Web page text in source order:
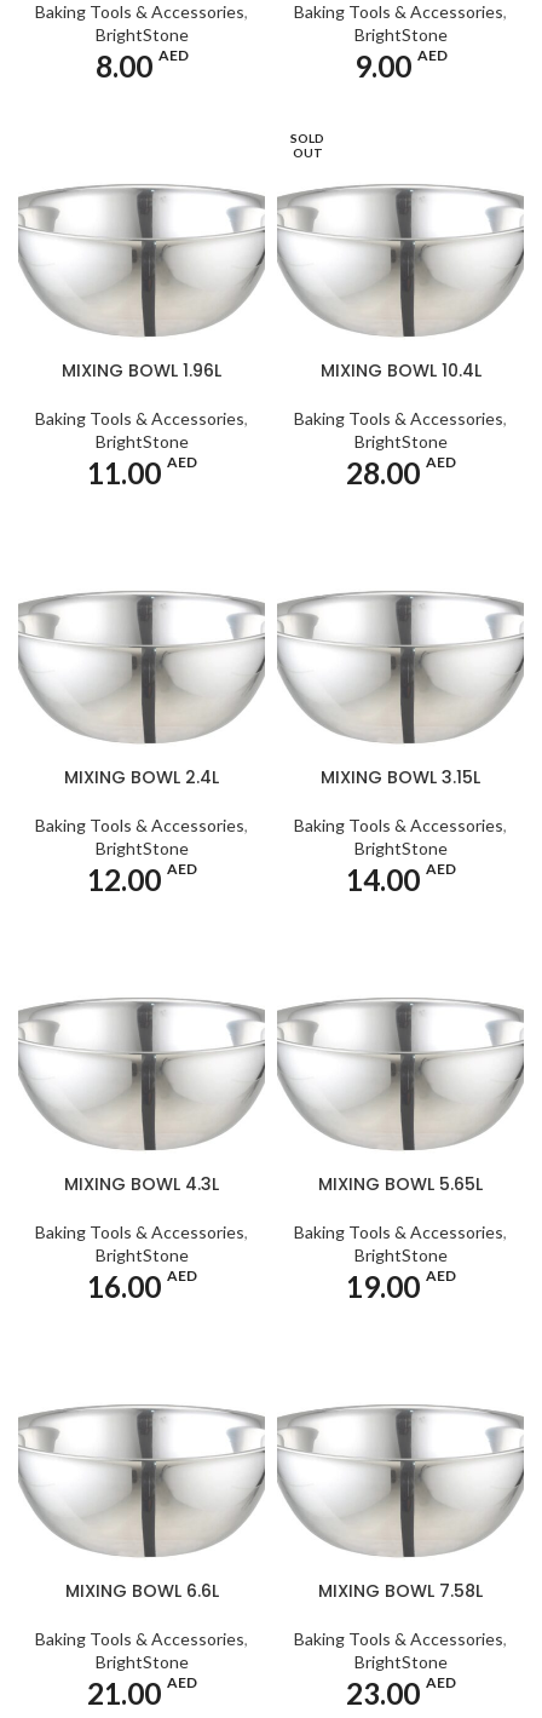
Baking Tools & Accessories,
BrightStone
8.00 AED
Baking Tools & Accessories,
BrightStone
9.00 AED
MIXING BOWL 1.96L
Baking Tools & Accessories,
BrightStone
11.00 AED
SOLD
OUT
MIXING BOWL 10.4L
Baking Tools & Accessories,
BrightStone
28.00 AED
MIXING BOWL 2.4L
Baking Tools & Accessories,
BrightStone
12.00 AED
MIXING BOWL 3.15L
Baking Tools & Accessories,
BrightStone
14.00 AED
MIXING BOWL 4.3L
Baking Tools & Accessories,
BrightStone
16.00 AED
MIXING BOWL 5.65L
Baking Tools & Accessories,
BrightStone
19.00 AED
MIXING BOWL 6.6L
Baking Tools & Accessories,
BrightStone
21.00 AED
MIXING BOWL 7.58L
Baking Tools & Accessories,
BrightStone
23.00 AED